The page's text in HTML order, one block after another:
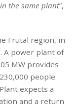
the same plant”,
Frutal region, in
A power plant of
MW provides
people.
expects a
and a return